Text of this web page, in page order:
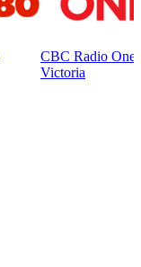
CBC Radio One
Victoria